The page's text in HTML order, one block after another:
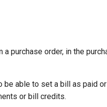
a purchase order, in the
be able to set a bill as paid
or bill credits.